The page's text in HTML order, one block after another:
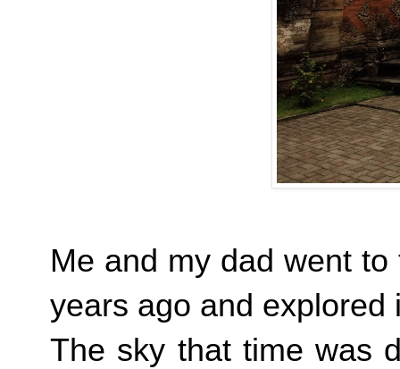
Me and my dad went
years ago and
The sky that time was